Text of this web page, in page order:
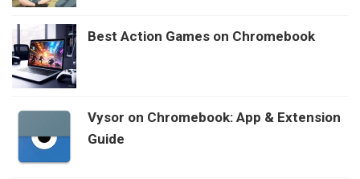
Best Action Games on Chromebook
Vysor on Chromebook: App & Extension
Guide